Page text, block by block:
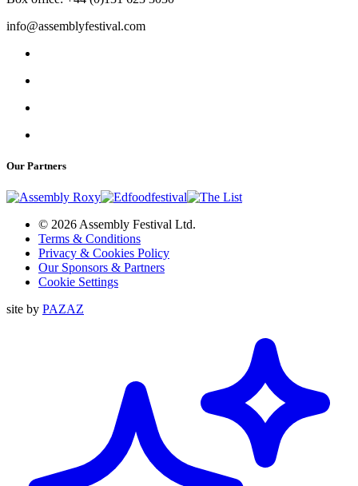
info@assemblyfestival.com
Our Partners
© 2026 Assembly Festival Ltd.
Terms & Conditions
Privacy & Cookies Policy
Our Sponsors & Partners
Cookie Settings
site by PAZAZ